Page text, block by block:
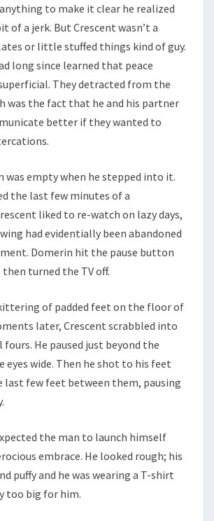
to make it clear he realized
of a jerk. But Crescent wasn’t a
or little stuffed things kind of guy.
long since learned that peace
They detracted from the
was the fact that he and his partner
better if they wanted to
was empty when he stepped into it.
the last few minutes of a
liked to re-watch on lazy days,
had evidentially been abandoned
Domerin hit the pause button
turned the TV off.
of padded feet on the floor of
later, Crescent scrabbled into
He paused just beyond the
eyes wide. Then he shot to his feet
few feet between them, pausing
the man to launch himself
embrace. He looked rough; his
puffy and he was wearing a T-shirt
too big for him.